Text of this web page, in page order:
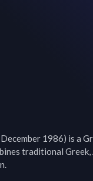
1986) is a
traditional Greek,